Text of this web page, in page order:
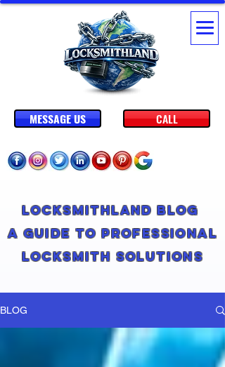
CALL
MESSAGE US
Locksmithland Blog
A Guide to Professional
Locksmith Solutions
BLOG